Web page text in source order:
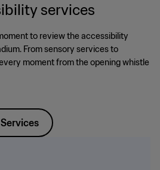
services
to review the accessibility
From sensory services to
moment from the opening whistle